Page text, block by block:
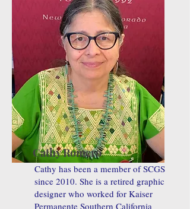
Cathy Romero
Cathy has been a member of SCGS
since 2010. She is a retired graphic
designer who worked for Kaiser
Permanente Southern California